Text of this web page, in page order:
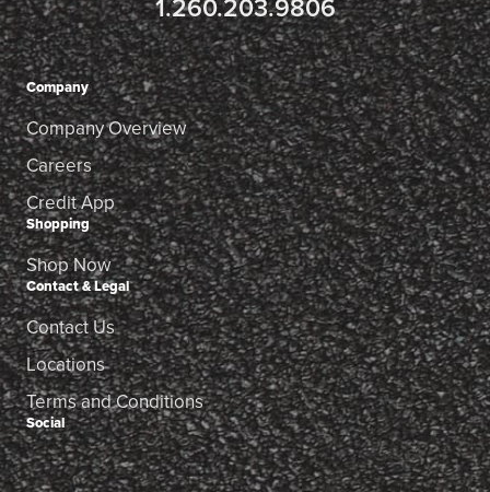
Company
Company Overview
Careers
Credit App
Shopping
Shop Now
Contact & Legal
Contact Us
Locations
Terms and Conditions
Social